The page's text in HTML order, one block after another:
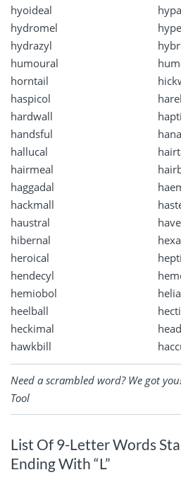
hyoideal
hydromel
hydrazyl
humoural
horntail
haspicol
hardwall
handsful
hallucal
hairmeal
haggadal
hackmall
haustral
hibernal
heroical
hendecyl
hemiobol
heelball
heckimal
hawkbill
Need a scrambled word? We got
Tool
List Of 9-Letter Words
Ending With “L”